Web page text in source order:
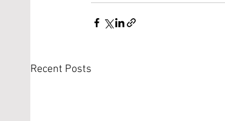
Recent Posts